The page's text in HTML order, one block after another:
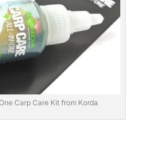
Carp Care Kit from Korda